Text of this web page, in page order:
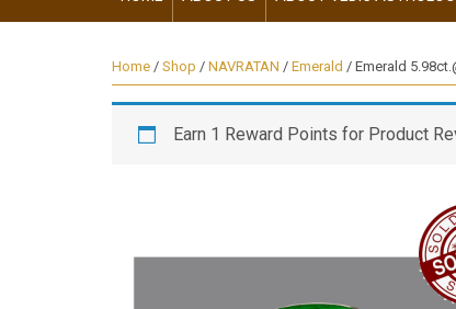
Home / Shop / NAVRATAN / Emerald / Emerald
Earn 1 Reward Points for Product